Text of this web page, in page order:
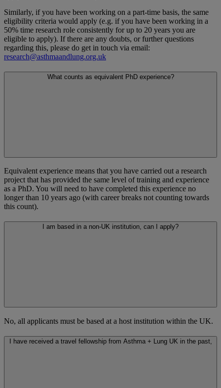
Similarly, if you have been working on a part-time basis, the same
eligibility criteria would apply (e.g. if you have been working in a
50% time research role consistently for up to 20 years you are
eligible to apply). If there are any doubts, or further questions
regarding this, please do get in touch via email:
research@asthmaandlung.org.uk
What counts as equivalent PhD experience?
Equivalent experience means that you have carried out a research
project that has provided the same level of training and experience
as a PhD. You will need to have completed this experience no
longer than 10 years ago (with career breaks not counting towards
this count).
I am based in a non-UK institution, can I apply?
No, all applicants must be based at a host institution within the UK.
I have received a travel fellowship from Asthma + Lung UK in the past,